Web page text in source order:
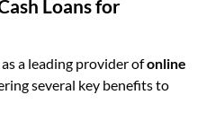
Loans for
a leading provider ofonline
several key benefits to